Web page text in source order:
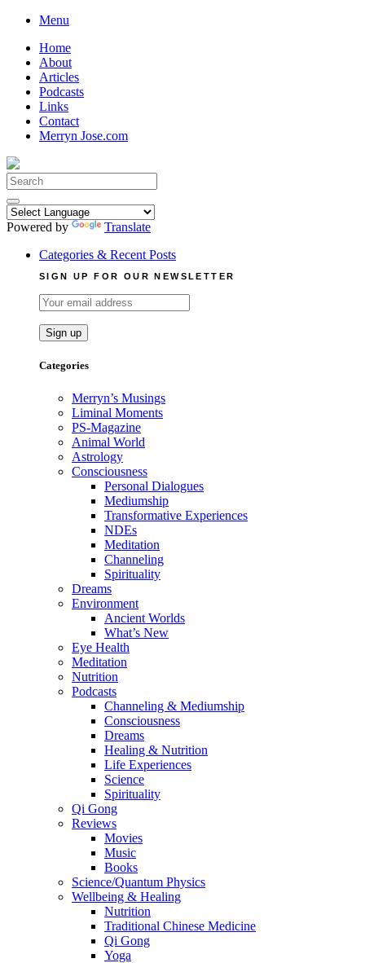
Skip
content
Menu
Home
About
Articles
Podcasts
Links
Contact
Merryn Jose.com
Search
for:
Powered by
Translate
Categories & Recent Posts
SIGN UP FOR OUR NEWSLETTER
Categories
Merryn’s Musings
Liminal Moments
PS-Magazine
Animal World
Astrology
Consciousness
Personal Dialogues
Mediumship
Transformative Experiences
NDEs
Meditation
Channeling
Spirituality
Dreams
Environment
Ancient Worlds
What’s New
Eye Health
Meditation
Nutrition
Podcasts
Channeling & Mediumship
Consciousness
Dreams
Healing & Nutrition
Life Experiences
Science
Spirituality
Qi Gong
Reviews
Movies
Music
Books
Science/Quantum Physics
Wellbeing & Healing
Nutrition
Traditional Chinese Medicine
Qi Gong
Yoga